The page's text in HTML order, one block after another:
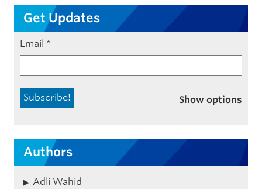
Get Updates
Email *
Show options
Authors
Adli Wahid